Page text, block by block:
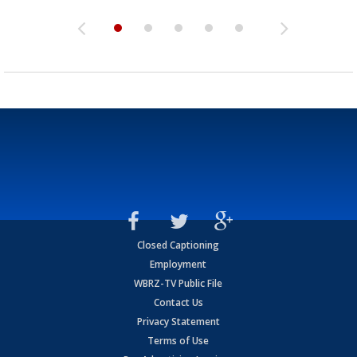
Closed Captioning
Employment
WBRZ-TV Public File
Contact Us
Privacy Statement
Terms of Use